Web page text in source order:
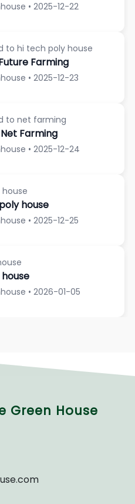
• 2025-12-22
to hi tech poly house
Farming
• 2025-12-23
to net farming
Farming
• 2025-12-24
house
• 2025-12-25
• 2026-01-05
Green House